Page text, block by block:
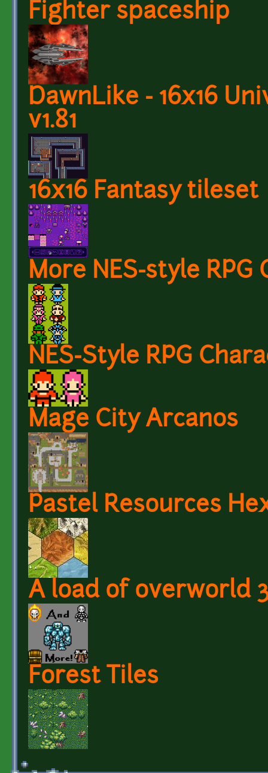
Fighter spaceship
DawnLike - 16x16
v1.81
16x16 Fantasy tileset
More NES-style RPG
NES-Style RPG
Mage City Arcanos
Pastel Resources
A load of overworld
Forest Tiles